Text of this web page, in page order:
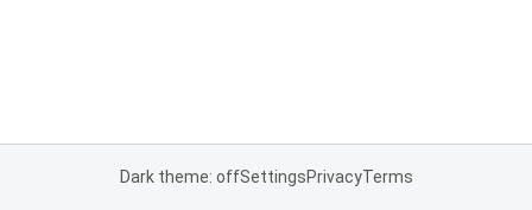
Dark theme: offSettingsPrivacyTerms